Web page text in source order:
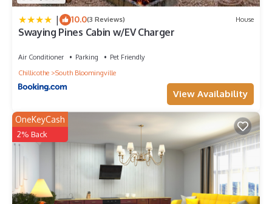
| 10.0(3 Reviews) House
Swaying Pines Cabin w/EV Charger
Air Conditioner Parking
Pet Friendly
Chillicothe
South Bloomingville
View Availability
OneKeyCash
2% Back